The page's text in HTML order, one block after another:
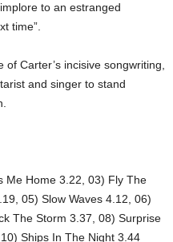
to an estranged
time”.
Carter’s incisive songwriting,
and singer to stand
Me Home 3.22, 03) Fly The
05) Slow Waves 4.12, 06)
The Storm 3.37, 08) Surprise
Ships In The Night 3.44